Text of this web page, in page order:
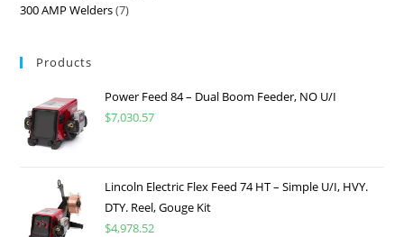
300 AMP Welders 7
Products
Power Feed 84 – Dual Boom Feeder, NO U/I
$7,030.57
Lincoln Electric Flex Feed 74 HT – Simple U/I, HVY.
DTY. Reel, Gouge Kit
$4,978.52